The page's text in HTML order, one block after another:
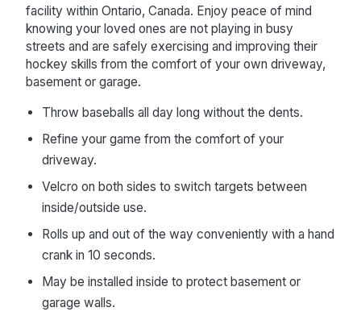
facility within Ontario, Canada. Enjoy peace of mind
knowing your loved ones are not playing in busy
streets and are safely exercising and improving their
hockey skills from the comfort of your own driveway,
basement or garage.
Throw baseballs all day long without the dents.
Refine your game from the comfort of your
driveway.
Velcro on both sides to switch targets between
inside/outside use.
Rolls up and out of the way conveniently with a hand
crank in 10 seconds.
May be installed inside to protect basement or
garage walls.